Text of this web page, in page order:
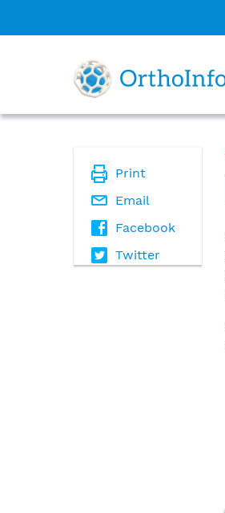
Print
Email
Facebook
Twitter